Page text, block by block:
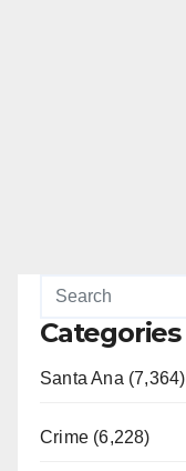
Categories
Santa Ana (7,364)
Crime (6,228)